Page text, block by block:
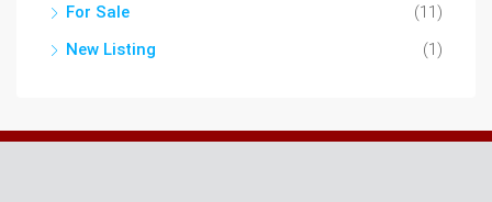
For Sale
(11)
New Listing
(1)